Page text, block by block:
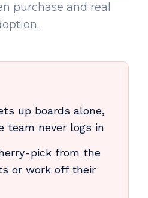
purchase and real
up boards alone,
team never logs in
pick from the
or work off their